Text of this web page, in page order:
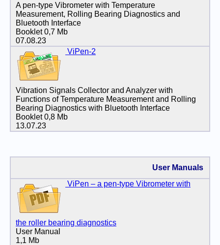
A pen-type Vibrometer with Temperature
Measurement, Rolling Bearing Diagnostics and
Bluetooth Interface
Booklet 0,7 Mb
07.08.23
ViPen-2
Vibration Signals Collector and Analyzer with
Functions of Temperature Measurement and Rolling
Bearing Diagnostics with Bluetooth Interface
Booklet 0,8 Mb
13.07.23
User Manuals
ViPen – a pen-type Vibrometer with
the roller bearing diagnostics
User Manual
1,1 Mb